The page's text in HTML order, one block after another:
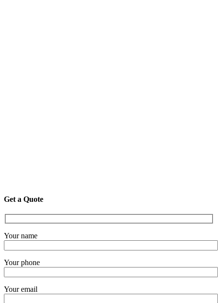
Get a Quote
Your name
Your phone
Your email